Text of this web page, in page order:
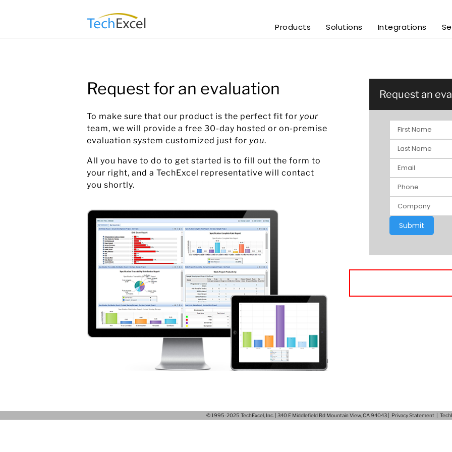
Products Solutions Integrations
Request for an evaluation
To make sure that our product is the perfect fit for your
team, we will provide a free 30-day hosted or on-premise
evaluation system customized just for you.
All you have to do to get started is to fill out the form to
your right, and a TechExcel representative will contact
you shortly.
Request an
© 1995-2025 TechExcel, Inc. | 340 E Middlefield Rd Mountain View, CA 94043 | Privacy Statement